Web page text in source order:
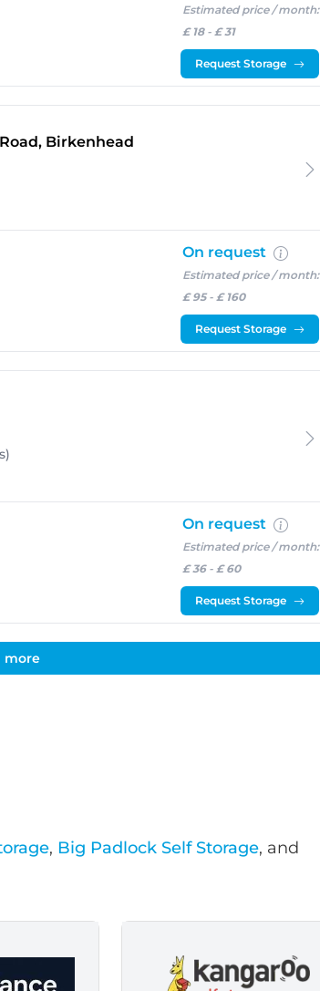
Estimated price / month:
£ 18- £ 31
Request Storage
Birkenhead
On request
Estimated price / month:
£ 95- £ 160
Request Storage
)
On request
Estimated price / month:
£ 36- £ 60
Request Storage
more
, Big Padlock Self Storage, and